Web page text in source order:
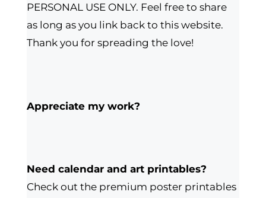
PERSONAL USE ONLY. Feel free to share
as long as you link back to this website.
Thank you for spreading the love!
Appreciate my work?
Need calendar and art printables?
Check out the premium poster printables